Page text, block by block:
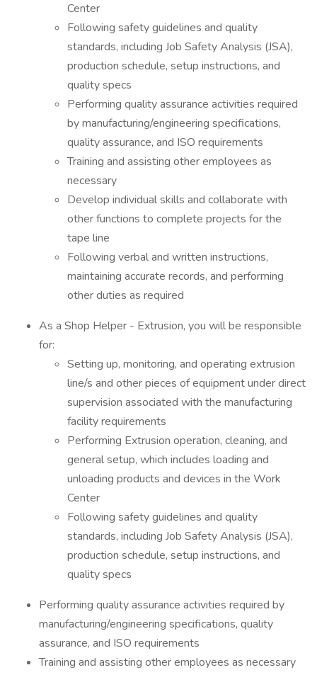
Center
Following safety guidelines and quality
standards, including Job Safety Analysis (JSA),
production schedule, setup instructions, and
quality specs
Performing quality assurance activities required
by manufacturing/engineering specifications,
quality assurance, and ISO requirements
Training and assisting other employees as
necessary
Develop individual skills and collaborate with
other functions to complete projects for the
tape line
Following verbal and written instructions,
maintaining accurate records, and performing
other duties as required
As a Shop Helper - Extrusion, you will be responsible
for:
Setting up, monitoring, and operating extrusion
line/s and other pieces of equipment under direct
supervision associated with the manufacturing
facility requirements
Performing Extrusion operation, cleaning, and
general setup, which includes loading and
unloading products and devices in the Work
Center
Following safety guidelines and quality
standards, including Job Safety Analysis (JSA),
production schedule, setup instructions, and
quality specs
Performing quality assurance activities required by
manufacturing/engineering specifications, quality
assurance, and ISO requirements
Training and assisting other employees as necessary